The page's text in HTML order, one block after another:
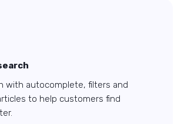
with autocomplete, filters and
to help customers find